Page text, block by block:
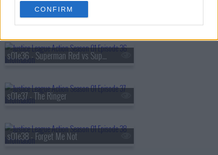
CONFIRM
s01e36 - Superman Red vs Superman Blue
s01e37 - The Ringer
s01e38 - Forget Me Not